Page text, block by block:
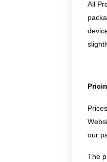
All
our
The